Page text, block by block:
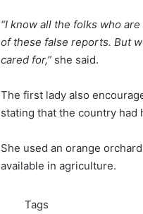
“I know all the folks who
of these false reports. But
cared for,” she said.
The first lady also
stating that the country
She used an orange
available in agriculture.
Tags